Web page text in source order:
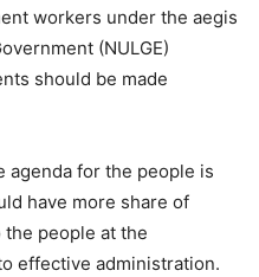
workers under the aegis
(NULGE)
should be made
agenda for the people is
have more share of
people at the
effective administration.